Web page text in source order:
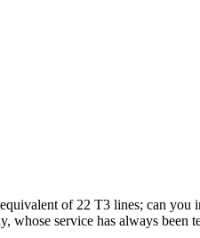
of 22 T3 lines; can you
whose service has always been